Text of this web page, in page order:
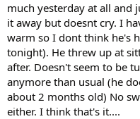
much yesterday at all and
it away but doesnt cry. I
warm so I dont think he's
tonight). He threw up at
after. Doesn't seem to be
anymore than usual (he
about 2 months old) No
either. I think that's it....